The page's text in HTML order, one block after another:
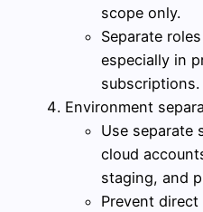
scope only.
Separate
especially in
subscriptions.
Environment
Use separate
cloud
staging, and
Prevent